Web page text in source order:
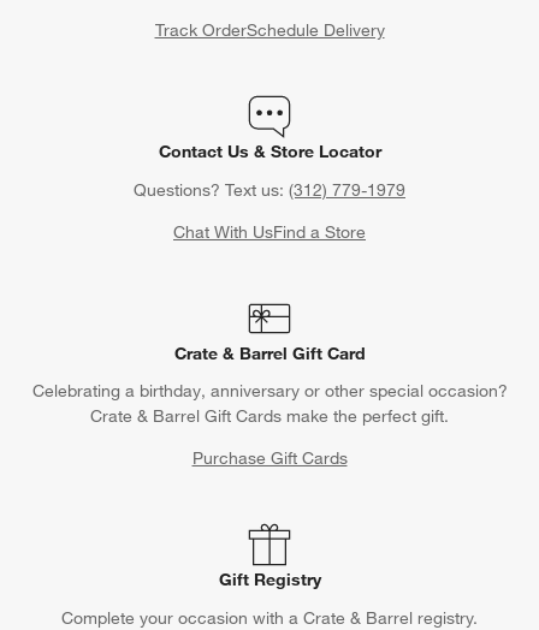
Track OrderSchedule Delivery
Contact Us & Store Locator
Questions? Text us: (312) 779-1979
Chat With UsFind a Store
Crate & Barrel Gift Card
Celebrating a birthday, anniversary or other special occasion?
Crate & Barrel Gift Cards make the perfect gift.
Purchase Gift Cards
Gift Registry
Complete your occasion with a Crate & Barrel registry.